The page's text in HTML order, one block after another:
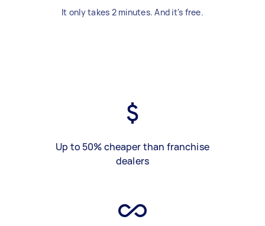
It only takes 2 minutes. And it's free.
Up to 50% cheaper than franchise
dealers